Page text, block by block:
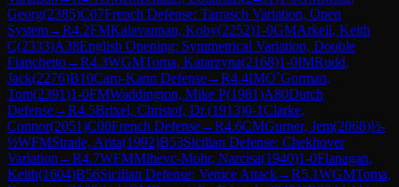
Georg(2385)C07French Defense: Tarrasch Variation, Open
System→R4.2FMKalavannan, Koby(2252)1-0GMArkell, Keith
C(2333)A38English Opening: Symmetrical Variation, Double
Fianchetto→R4.3WGMToma, Katarzyna(2168)1-0IMRudd,
Jack(2276)B10Caro-Kann Defense→R4.4IMO`Gorman,
Tom(2391)1-0FMWaddington, Mike P(1981)A80Dutch
Defense→R4.5Brixel, Christof, Dr.(1913)0-1Clarke,
Connor(2051)C00French Defense→R4.6CMGurner, Jem(2068)½-
½WFMStrade, Arita(1992)B53Sicilian Defense: Chekhover
Variation →R4.7WFMMihevc-Mohr, Narcisa(1940)1-0Flanagan,
Keith(1604)B56Sicilian Defense: Venice Attack→R5.1WGMToma,